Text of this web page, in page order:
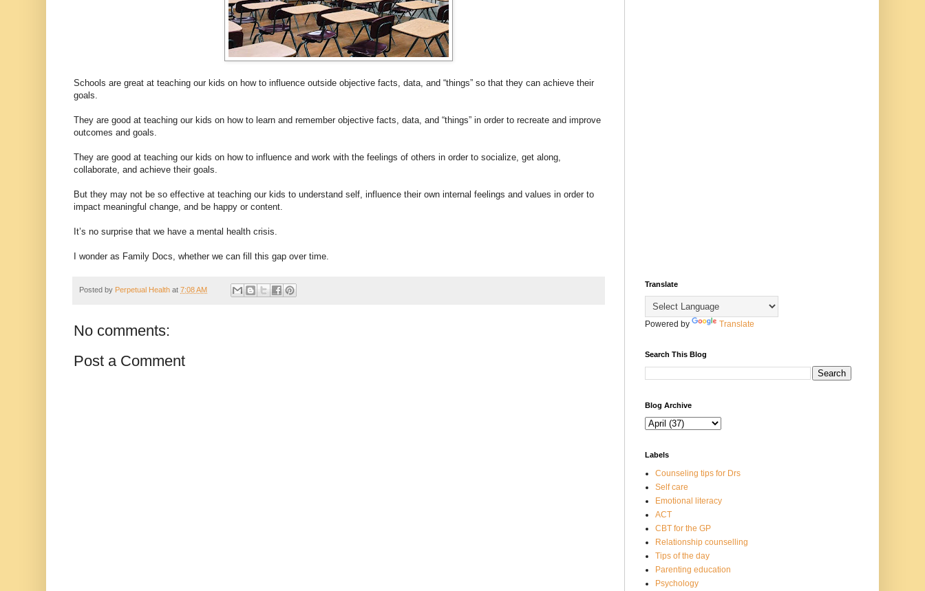
Schools are great at teaching our kids on how to influence outside objective facts, data, and “things” so that they can achieve their
goals.
They are good at teaching our kids on how to learn and remember objective facts, data, and “things” in order to recreate and improve
outcomes and goals.
They are good at teaching our kids on how to influence and work with the feelings of others in order to socialize, get along,
collaborate, and achieve their goals.
But they may not be so effective at teaching our kids to understand self, influence their own internal feelings and values in order to
impact meaningful change, and be happy or content.
It’s no surprise that we have a mental health crisis.
I wonder as Family Docs, whether we can fill this gap over time.
Posted by Perpetual Health at 7:08 AM
No comments:
Post a Comment
Translate
Powered by Translate
Search This Blog
Blog Archive
Labels
Counseling tips for Drs
Self care
Emotional literacy
ACT
CBT for the GP
Relationship counselling
Tips of the day
Parenting education
Psychology